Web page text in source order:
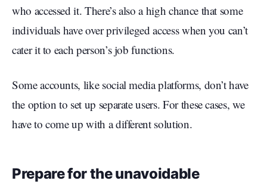
who accessed it. There’s also a high chance that some
individuals have over privileged access when you can’t
cater it to each person’s job functions.
Some accounts, like social media platforms, don’t have
the option to set up separate users. For these cases, we
have to come up with a different solution.
Prepare for the unavoidable